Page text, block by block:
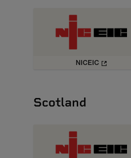
NICEIC
Scotland